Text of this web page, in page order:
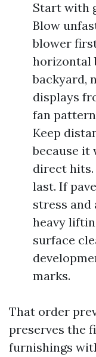
Start with
Blow
blower
horizontal
backyard,
displays
fan
Keep
because it
direct hits.
last. If
stress
heavy
surface
marks.
That order
preserves the
furnishings